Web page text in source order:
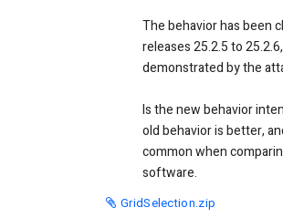
The behavior has been
releases 25.2.5 to
demonstrated by the
Is the new behavior
old behavior is better,
common when
software.
GridSelection.zip